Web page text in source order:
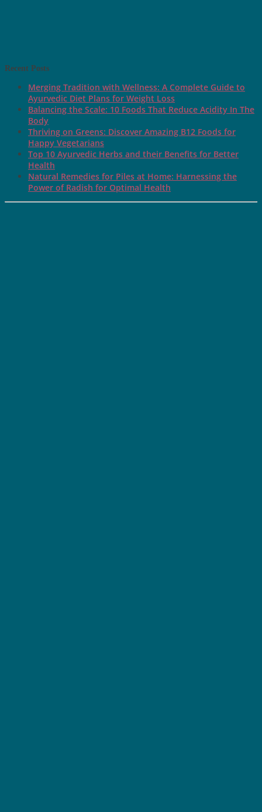
Recent Posts
Merging Tradition with Wellness: A Complete Guide to
Ayurvedic Diet Plans for Weight Loss
Balancing the Scale: 10 Foods That Reduce Acidity In The
Body
Thriving on Greens: Discover Amazing B12 Foods for
Happy Vegetarians
Top 10 Ayurvedic Herbs and their Benefits for Better
Health
Natural Remedies for Piles at Home: Harnessing the
Power of Radish for Optimal Health